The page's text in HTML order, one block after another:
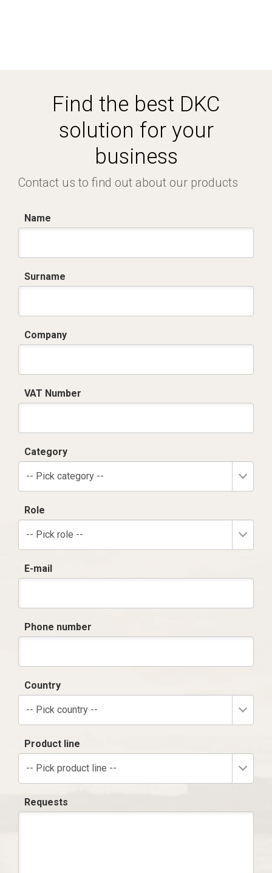
Find the best DKC
solution for your
business
Contact us to find out about our products
Name
Surname
Company
VAT Number
Category
-- Pick category --
Role
-- Pick role --
E-mail
Phone number
Country
-- Pick country --
Product line
-- Pick product line --
Requests